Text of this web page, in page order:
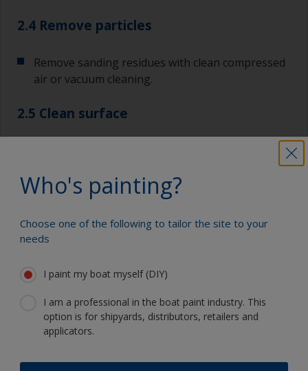
2.4 Remove particles
Remove sanding residues with clean compressed
air or vacuum cleaning.
2.5 Clean surface
immediately before painting to remove any final
particles. It’s important that the thinner has fully
evaporated before you apply any paint. You can
also use a tack rag.
Show tips from pros
Always sand along the grain as sanding across it
can cause scratches that will show through in
Show equipment you'll need
Who's painting?
Choose one of the following to tailor the site to your
needs
I paint my boat myself (DIY)
I am a professional in the boat paint industry. This
option is for shipyards, distributors, retailers and
applicators.